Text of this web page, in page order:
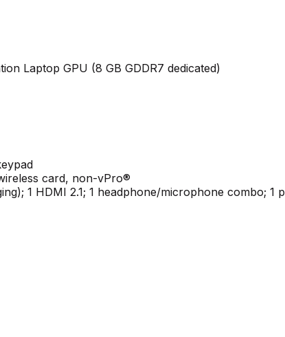
Laptop GPU (8 GB GDDR7 dedicated)
card, non-vPro®
1 HDMI 2.1; 1 headphone/microphone combo;